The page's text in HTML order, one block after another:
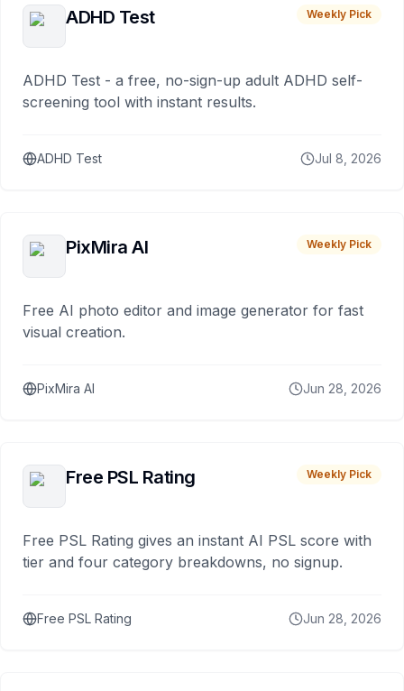
ADHD Test Weekly Pick
ADHD Test - a free, no-sign-up adult ADHD self-
screening tool with instant results.
ADHD Test Jul 8, 2026
PixMira AI Weekly Pick
Free AI photo editor and image generator for fast
visual creation.
PixMira AI Jun 28, 2026
Free PSL Rating Weekly Pick
Free PSL Rating gives an instant AI PSL score with
tier and four category breakdowns, no signup.
Free PSL Rating Jun 28, 2026